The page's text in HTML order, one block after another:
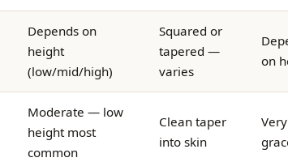
Depends on
height
(low/mid/high)
Squared or
tapered —
varies
on
Moderate — low
height most
common
Clean taper
into skin
Very